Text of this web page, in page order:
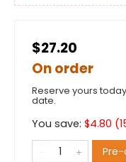
$27.20
On order
Reserve yours
date.
You save: $4.80 (